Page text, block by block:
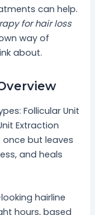
can help.
for hair loss
way of
about.
Follicular Unit
Extraction
once but leaves
and heals
hairline
hours, based